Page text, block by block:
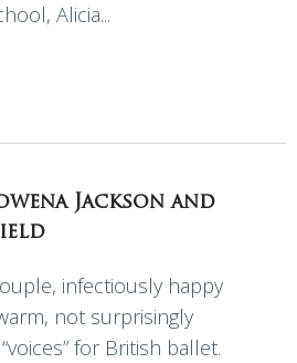
Alicia...
Jackson and
infectiously happy
not surprisingly
for British ballet.